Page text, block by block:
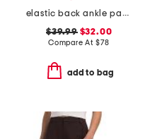
elastic back ankle pants
$39.99$32.00
Compare At $78
add to bag